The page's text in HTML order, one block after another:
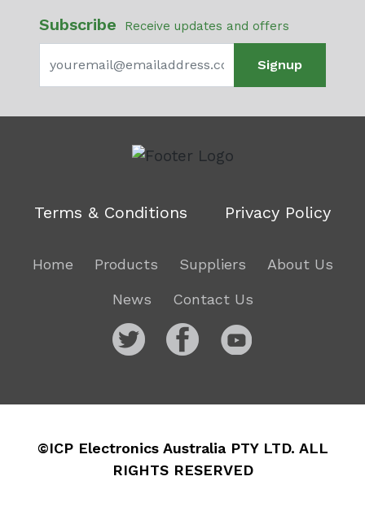
Subscribe Receive updates and offers
Signup
Terms & Conditions Privacy Policy
Home Products Suppliers About Us
News Contact Us
©ICP Electronics Australia PTY LTD. ALL
RIGHTS RESERVED